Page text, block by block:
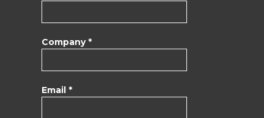
Company *
Email *